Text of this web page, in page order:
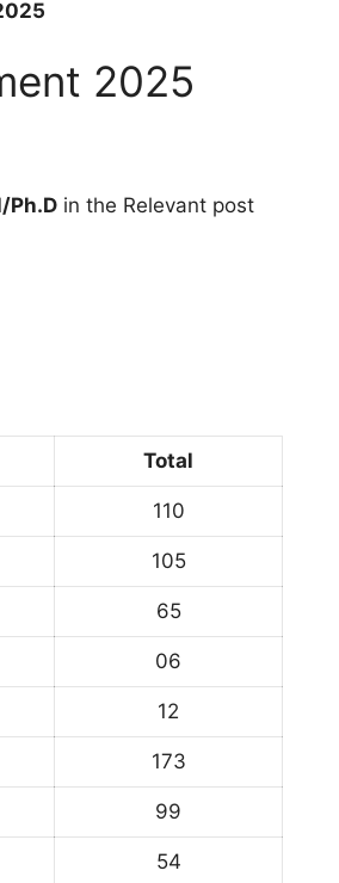
2025
Ph.D in the Relevant post
Total
110
105
65
06
12
173
99
54